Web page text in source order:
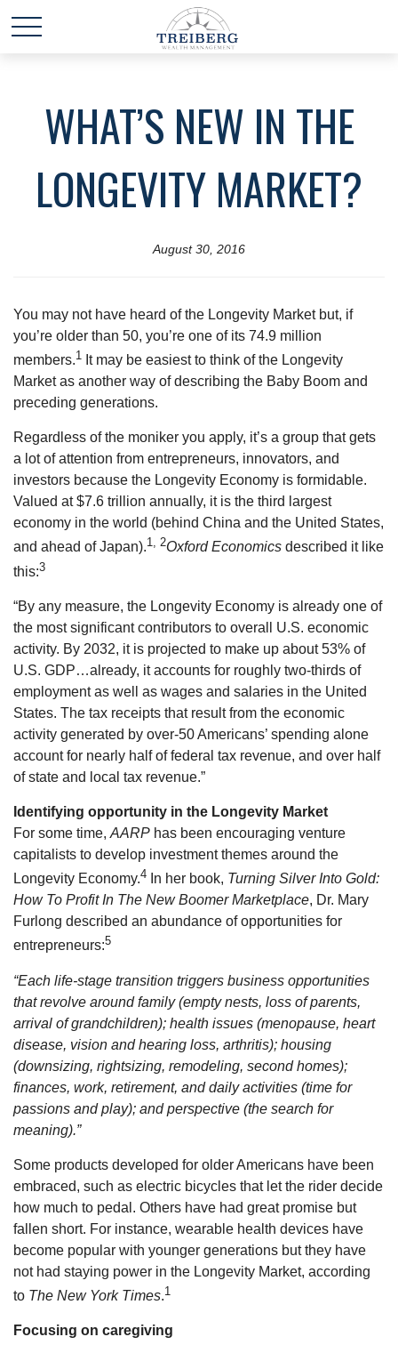
WHAT’S NEW IN THE
LONGEVITY MARKET?
August 30, 2016
You may not have heard of the Longevity Market but, if
you’re older than 50, you’re one of its 74.9 million
members.1 It may be easiest to think of the Longevity
Market as another way of describing the Baby Boom and
preceding generations.
Regardless of the moniker you apply, it’s a group that gets
a lot of attention from entrepreneurs, innovators, and
investors because the Longevity Economy is formidable.
Valued at $7.6 trillion annually, it is the third largest
economy in the world (behind China and the United States,
and ahead of Japan).1, 2Oxford Economics described it like
this:3
“By any measure, the Longevity Economy is already one of
the most significant contributors to overall U.S. economic
activity. By 2032, it is projected to make up about 53% of
U.S. GDP…already, it accounts for roughly two-thirds of
employment as well as wages and salaries in the United
States. The tax receipts that result from the economic
activity generated by over-50 Americans’ spending alone
account for nearly half of federal tax revenue, and over half
of state and local tax revenue.”
Identifying opportunity in the Longevity Market
For some time, AARP has been encouraging venture
capitalists to develop investment themes around the
Longevity Economy.4 In her book, Turning Silver Into Gold:
How To Profit In The New Boomer Marketplace, Dr. Mary
Furlong described an abundance of opportunities for
entrepreneurs:5
“Each life-stage transition triggers business opportunities
that revolve around family (empty nests, loss of parents,
arrival of grandchildren); health issues (menopause, heart
disease, vision and hearing loss, arthritis); housing
(downsizing, rightsizing, remodeling, second homes);
finances, work, retirement, and daily activities (time for
passions and play); and perspective (the search for
meaning).”
Some products developed for older Americans have been
embraced, such as electric bicycles that let the rider decide
how much to pedal. Others have had great promise but
fallen short. For instance, wearable health devices have
become popular with younger generations but they have
not had staying power in the Longevity Market, according
to The New York Times.1
Focusing on caregiving